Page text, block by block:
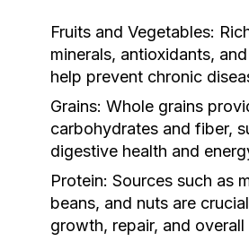
Fruits and Vegetables:
minerals, antioxidants,
help prevent chronic
Grains: Whole grains
carbohydrates and fiber,
digestive health and
Protein: Sources such as
beans, and nuts are
growth, repair, and overall